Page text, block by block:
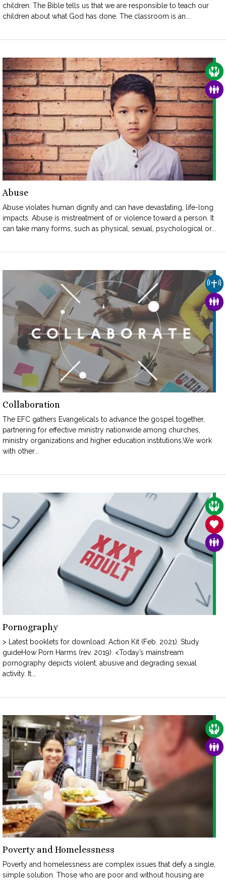
children. The Bible tells us that we are responsible to teach our
children about what God has done. The classroom is an...
Abuse
Abuse violates human dignity and can have devastating, life-long
impacts. Abuse is mistreatment of or violence toward a person. It
can take many forms, such as physical, sexual, psychological or...
Collaboration
The EFC gathers Evangelicals to advance the gospel together,
partnering for effective ministry nationwide among churches,
ministry organizations and higher education institutions.We work
with other...
Pornography
> Latest booklets for download: Action Kit (Feb. 2021). Study
guideHow Porn Harms (rev. 2019). <Today’s mainstream
pornography depicts violent, abusive and degrading sexual
activity. It...
Poverty and Homelessness
Poverty and homelessness are complex issues that defy a single,
simple solution. Those who are poor and without housing are